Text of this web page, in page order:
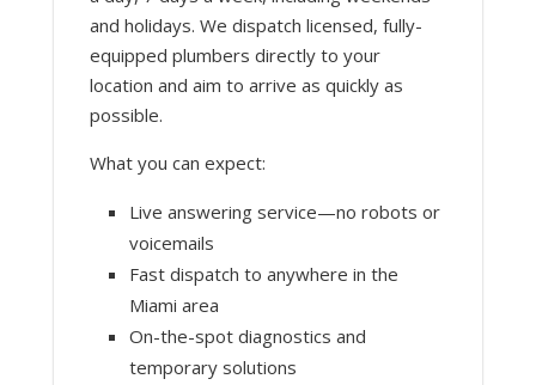
and holidays. We dispatch licensed, fully-
equipped plumbers directly to your
location and aim to arrive as quickly as
possible.
What you can expect:
Live answering service—no robots or
voicemails
Fast dispatch to anywhere in the
Miami area
On-the-spot diagnostics and
temporary solutions